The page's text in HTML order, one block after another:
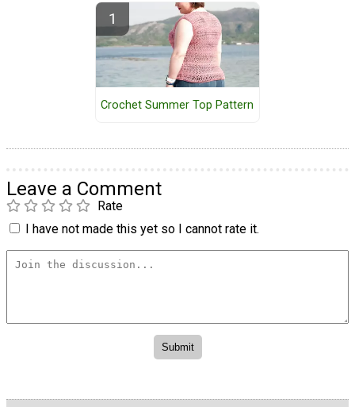
Crochet Summer Top Pattern
Leave a Comment
Rate
I have not made this yet so I cannot rate it.